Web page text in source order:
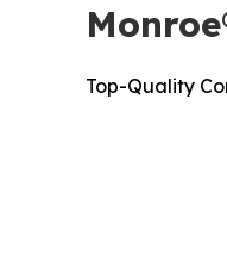
Top-Quality